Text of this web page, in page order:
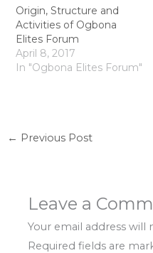
Origin, Structure and
Activities of Ogbona
Elites Forum
April 8, 2017
In "Ogbona Elites Forum"
← Previous Post
Leave a
Your email address will
Required fields are